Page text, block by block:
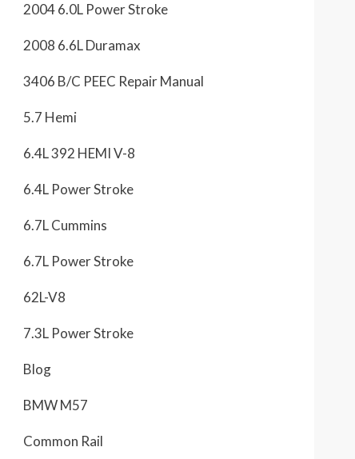
2004 6.0L Power Stroke
2008 6.6L Duramax
3406 B/C PEEC Repair Manual
5.7 Hemi
6.4L 392 HEMI V-8
6.4L Power Stroke
6.7L Cummins
6.7L Power Stroke
62L-V8
7.3L Power Stroke
Blog
BMW M57
Common Rail